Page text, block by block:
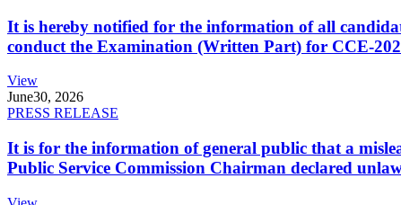
It is hereby notified for the information of all
conduct the Examination (Written Part) for CCE-
View
June30, 2026
PRESS RELEASE
It is for the information of general public that a
Public Service Commission Chairman declared